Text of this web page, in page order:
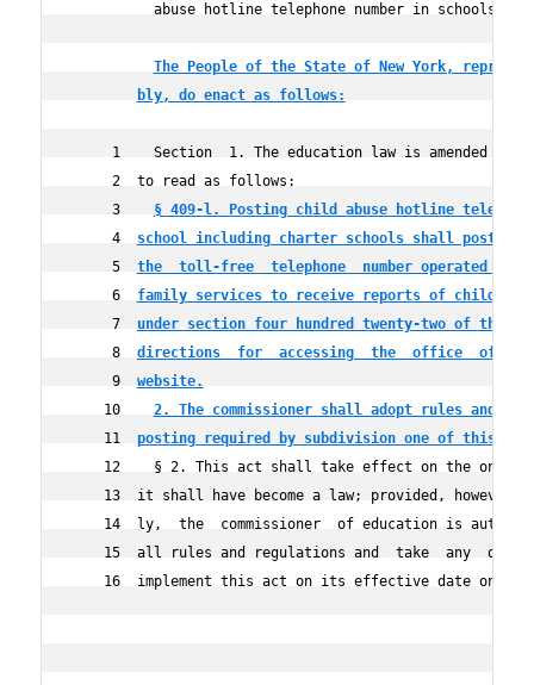
          abuse hotline telephone number in schools
The People of the State of New York,
bly, do enact as follows:
1    Section  1. The education law is amended by
     2  to read as follows:
     3
§ 409-l. Posting child abuse hotline
     4
school including charter schools shall post in
     5
the  toll-free  telephone  number operated by
     6
family services to receive reports of child
     7
under section four hundred twenty-two of the
     8
directions  for  accessing  the  office  of
     9
website.
    10
2. The commissioner shall adopt rules and
    11
posting required by subdivision one of this
12    § 2. This act shall take effect on the one
13  it shall have become a law; provided, however,
14  ly,  the  commissioner  of education is
15  all rules and regulations and  take  any
16  implement this act on its effective date on or